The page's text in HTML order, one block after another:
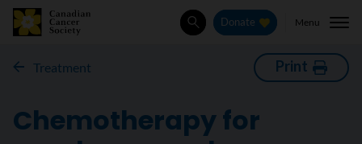
SearchDonate Menu
Treatment Print
Chemotherapy for